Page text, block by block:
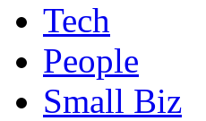
Tech
People
Small Biz